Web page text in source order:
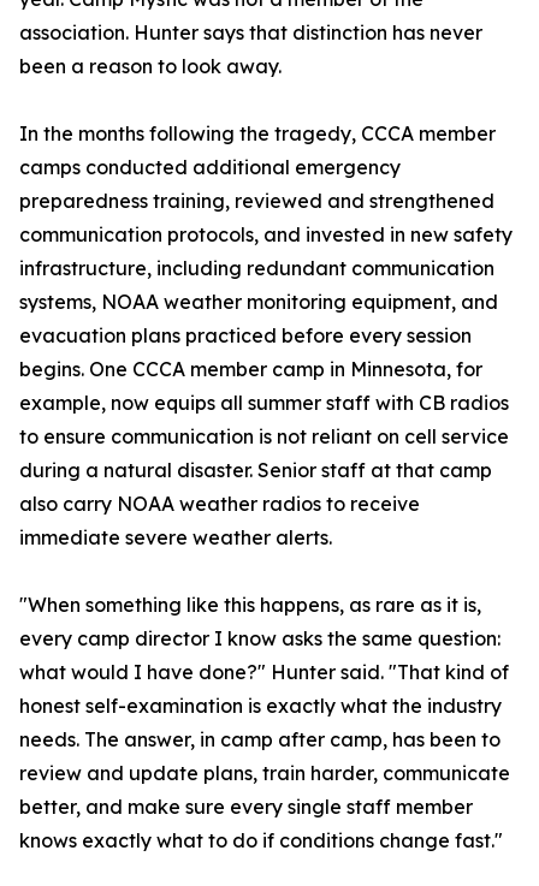
association. Hunter says that distinction has never
been a reason to look away.
In the months following the tragedy, CCCA member
camps conducted additional emergency
preparedness training, reviewed and strengthened
communication protocols, and invested in new safety
infrastructure, including redundant communication
systems, NOAA weather monitoring equipment, and
evacuation plans practiced before every session
begins. One CCCA member camp in Minnesota, for
example, now equips all summer staff with CB radios
to ensure communication is not reliant on cell service
during a natural disaster. Senior staff at that camp
also carry NOAA weather radios to receive
immediate severe weather alerts.
"When something like this happens, as rare as it is,
every camp director I know asks the same question:
what would I have done?" Hunter said. "That kind of
honest self-examination is exactly what the industry
needs. The answer, in camp after camp, has been to
review and update plans, train harder, communicate
better, and make sure every single staff member
knows exactly what to do if conditions change fast."